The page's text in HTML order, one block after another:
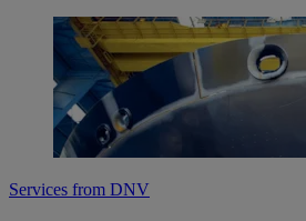
Services from DNV